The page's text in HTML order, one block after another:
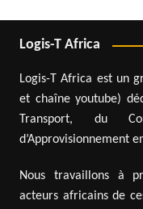
Logis-T Africa
Logis-T Africa est un
et chaîne youtube)
Transport, du
d’Approvisionnement
Nous travaillons à
acteurs africains de